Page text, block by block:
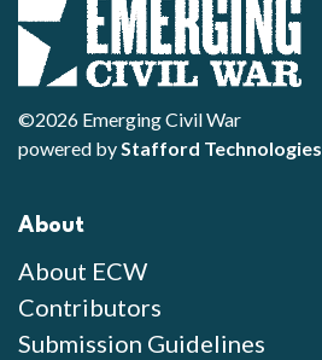
©2026 Emerging Civil War
powered byStafford Technologies
About
About ECW
Contributors
Submission Guidelines